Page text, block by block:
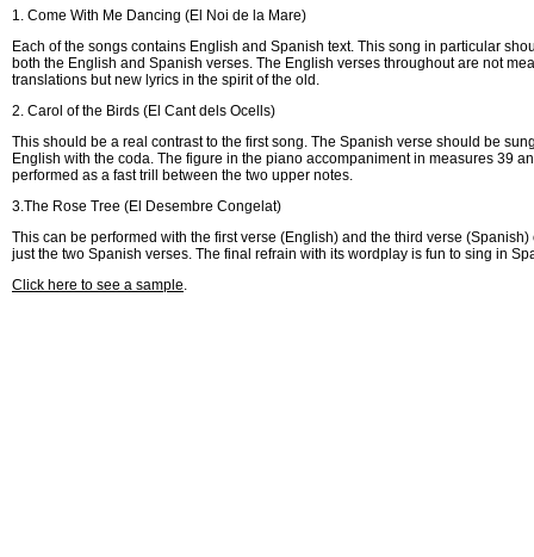
1. Come With Me Dancing (El Noi de la Mare)
Each of the songs contains English and Spanish text. This song in particular
both the English and Spanish verses. The English verses throughout are not
translations but new lyrics in the spirit of the old.
2. Carol of the Birds (El Cant dels Ocells)
This should be a real contrast to the first song. The Spanish verse should be
English with the coda. The figure in the piano accompaniment in measures 39
performed as a fast trill between the two upper notes.
3.The Rose Tree (El Desembre Congelat)
This can be performed with the first verse (English) and the third verse
just the two Spanish verses. The final refrain with its wordplay is fun to sing in
Click here to see a sample.